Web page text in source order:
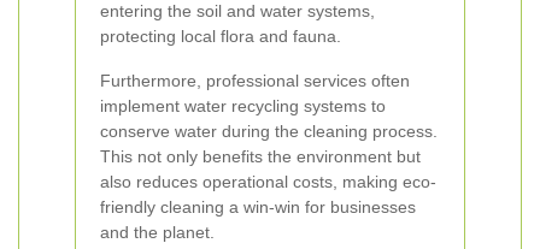
entering the soil and water systems,
protecting local flora and fauna.
Furthermore, professional services often
implement water recycling systems to
conserve water during the cleaning process.
This not only benefits the environment but
also reduces operational costs, making eco-
friendly cleaning a win-win for businesses
and the planet.